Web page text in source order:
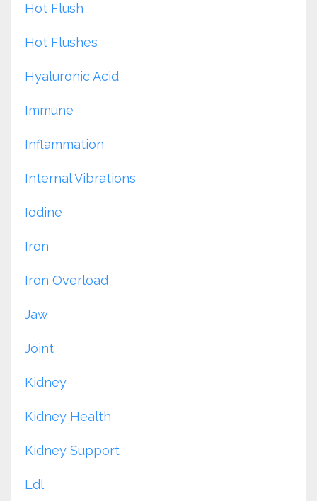
Hot Flush
Hot Flushes
Hyaluronic Acid
Immune
Inflammation
Internal Vibrations
Iodine
Iron
Iron Overload
Jaw
Joint
Kidney
Kidney Health
Kidney Support
Ldl